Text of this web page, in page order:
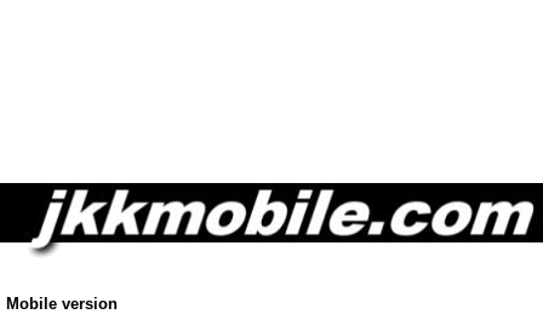
Mobile version